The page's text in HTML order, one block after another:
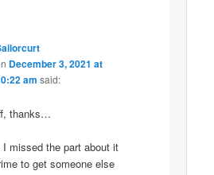
December 3, 2021 at
am said:
thanks…
I missed the part about it
to get someone else